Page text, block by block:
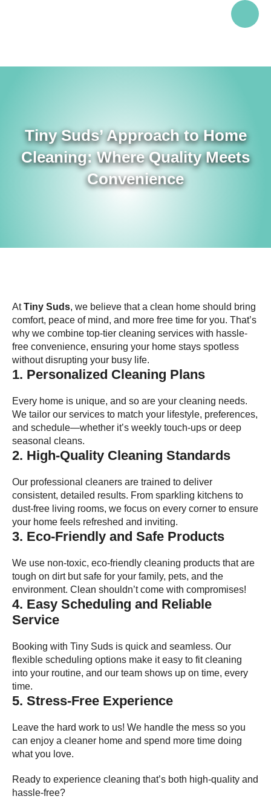
Tiny Suds’ Approach to Home
Cleaning: Where Quality Meets
Convenience
AtTiny Suds, we believe that a clean home should bring
comfort, peace of mind, and more free time for you. That’s
why we combine top-tier cleaning services with hassle-
free convenience, ensuring your home stays spotless
without disrupting your busy life.
1. Personalized Cleaning Plans
Every home is unique, and so are your cleaning needs.
We tailor our services to match your lifestyle, preferences,
and schedule—whether it’s weekly touch-ups or deep
seasonal cleans.
2. High-Quality Cleaning Standards
Our professional cleaners are trained to deliver
consistent, detailed results. From sparkling kitchens to
dust-free living rooms, we focus on every corner to ensure
your home feels refreshed and inviting.
3. Eco-Friendly and Safe Products
We use non-toxic, eco-friendly cleaning products that are
tough on dirt but safe for your family, pets, and the
environment. Clean shouldn’t come with compromises!
4. Easy Scheduling and Reliable
Service
Booking with Tiny Suds is quick and seamless. Our
flexible scheduling options make it easy to fit cleaning
into your routine, and our team shows up on time, every
time.
5. Stress-Free Experience
Leave the hard work to us! We handle the mess so you
can enjoy a cleaner home and spend more time doing
what you love.
Ready to experience cleaning that’s both high-quality and
hassle-free?